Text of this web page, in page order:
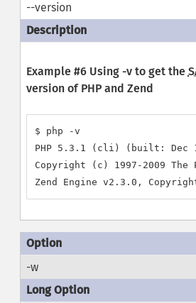
--version
Example #6 Using -vto get the
version of PHP and Zend
$ php -v
PHP 5.3.1 (cli) (built: Dec
Copyright (c) 1997-2009 The
-w